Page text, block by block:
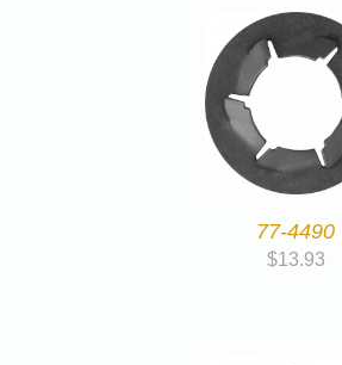
77-4490
$13.93